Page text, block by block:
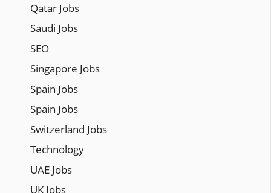
Qatar Jobs
Saudi Jobs
SEO
Singapore Jobs
Spain Jobs
Spain Jobs
Switzerland Jobs
Technology
UAE Jobs
UK Jobs